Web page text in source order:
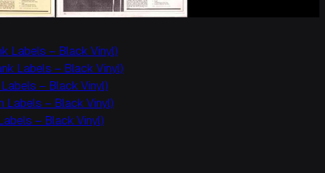
Labels – Black Vinyl)
Labels – Black Vinyl)
– Black Vinyl)
Labels – Black Vinyl)
– Black Vinyl)